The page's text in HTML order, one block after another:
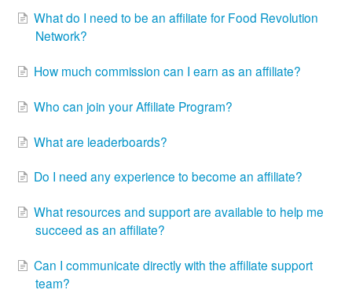
What do I need to be an affiliate for Food Revolution
Network?
How much commission can I earn as an affiliate?
Who can join your Affiliate Program?
What are leaderboards?
Do I need any experience to become an affiliate?
What resources and support are available to help me
succeed as an affiliate?
Can I communicate directly with the affiliate support
team?